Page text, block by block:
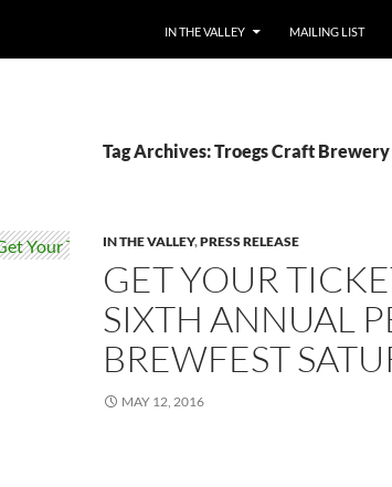
IN THE VALLEY MAILING LIST
Tag Archives: Troegs Craft Brewery
IN THE VALLEY,PRESS RELEASE
GET YOUR
SIXTH ANNUAL
BREWFEST
MAY 12, 2016